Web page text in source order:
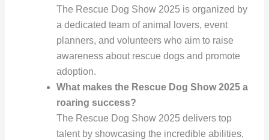
The Rescue Dog Show 2025 is organized by
a dedicated team of animal lovers, event
planners, and volunteers who aim to raise
awareness about rescue dogs and promote
adoption.
What makes the Rescue Dog Show 2025 a
roaring success?
The Rescue Dog Show 2025 delivers top
talent by showcasing the incredible abilities,